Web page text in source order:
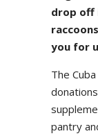
drop off
you for
The
pantry